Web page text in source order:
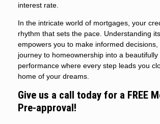
interest rate.
In the intricate world of mortgages, your
rhythm that sets the pace. Understanding
empowers you to make informed
journey to homeownership into a
performance where every step leads you
home of your dreams.
Give us a call today for a FREE
Pre-approval!